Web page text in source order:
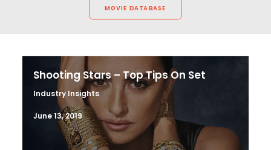
MOVIE DATABASE
Shooting Stars – Top Tips On Set
Industry Insights
June 13, 2019